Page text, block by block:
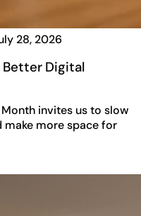
28, 2026
Digital
invites us to slow
make more space for